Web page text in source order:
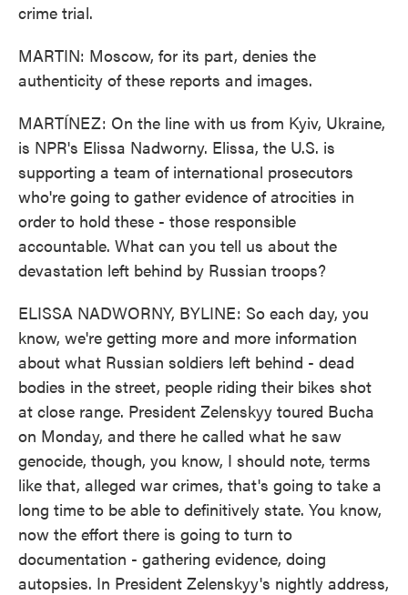
crime trial.
MARTIN: Moscow, for its part, denies the
authenticity of these reports and images.
MARTÍNEZ: On the line with us from Kyiv, Ukraine,
is NPR's Elissa Nadworny. Elissa, the U.S. is
supporting a team of international prosecutors
who're going to gather evidence of atrocities in
order to hold these - those responsible
accountable. What can you tell us about the
devastation left behind by Russian troops?
ELISSA NADWORNY, BYLINE: So each day, you
know, we're getting more and more information
about what Russian soldiers left behind - dead
bodies in the street, people riding their bikes shot
at close range. President Zelenskyy toured Bucha
on Monday, and there he called what he saw
genocide, though, you know, I should note, terms
like that, alleged war crimes, that's going to take a
long time to be able to definitively state. You know,
now the effort there is going to turn to
documentation - gathering evidence, doing
autopsies. In President Zelenskyy's nightly address,